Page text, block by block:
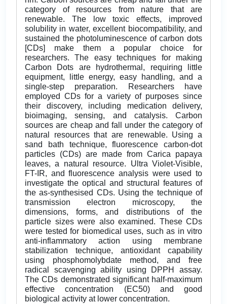
category of resources from nature that are
renewable. The low toxic effects, improved
solubility in water, excellent biocompatibility, and
sustained the photoluminescence of carbon dots
[CDs] make them a popular choice for
researchers. The easy techniques for making
Carbon Dots are hydrothermal, requiring little
equipment, little energy, easy handling, and a
single-step preparation. Researchers have
employed CDs for a variety of purposes since
their discovery, including medication delivery,
bioimaging, sensing, and catalysis. Carbon
sources are cheap and fall under the category of
natural resources that are renewable. Using a
sand bath technique, fluorescence carbon-dot
particles (CDs) are made from Carica papaya
leaves, a natural resource. Ultra Violet-Visible,
FT-IR, and fluorescence analysis were used to
investigate the optical and structural features of
the as-synthesised CDs. Using the technique of
transmission electron microscopy, the
dimensions, forms, and distributions of the
particle sizes were also examined. These CDs
were tested for biomedical uses, such as in vitro
anti-inflammatory action using membrane
stabilization technique, antioxidant capability
using phosphomolybdate method, and free
radical scavenging ability using DPPH assay.
The CDs demonstrated significant half-maximum
effective concentration (EC50) and good
biological activity at lower concentration.